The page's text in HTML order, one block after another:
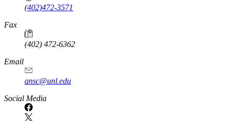
(402)472-3571
Fax
(402) 472-6362
Email
ansc@unl.edu
Social Media